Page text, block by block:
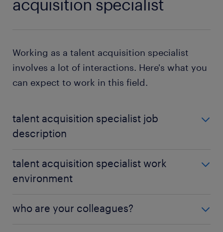
acquisition specialist
Working as a talent acquisition specialist
involves a lot of interactions. Here's what you
can expect to work in this field.
talent acquisition specialist job
description
fall within various departments. These include
marketing, sales and customer service. You should
candidates or existing employees, to gather
talent acquisition specialist work
environment
communication facilities and computer equipment.
who are your colleagues?